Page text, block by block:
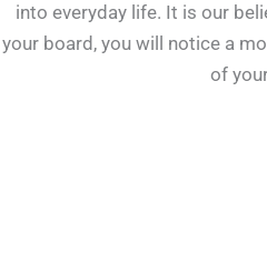
into everyday life. It is our
your board, you will notice a
of